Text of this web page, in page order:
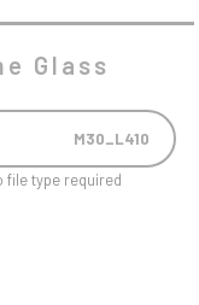
Glass
M30_L410
file type required